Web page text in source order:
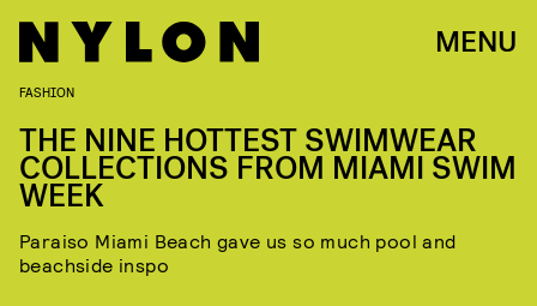
MENU
FASHION
THE NINE HOTTEST SWIMWEAR
COLLECTIONS FROM MIAMI SWIM
WEEK
Paraiso Miami Beach gave us so much pool and
beachside inspo